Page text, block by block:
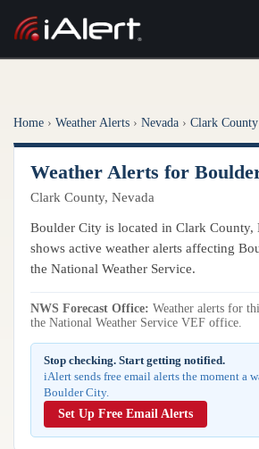
ALERT SERVICES
All Alert Services
Severe Weather Alerts
Lightning Detection Alerts
Observation Alerts
Storm Report Alerts
Hourly Forecast Alerts
ANALYSIS TOOLS
Weather
Local Forecast
ANALYSIS TOOLS
Active Alerts
Radar
Satellite
Observations
Resources
ARTICLES
Articles
REPORTS
Reports & Metrics
Home › Weather Alerts › Nevada › Clark County
Weather Alerts for
Clark County, Nevada
Boulder City is located in Clark County,
shows active weather alerts affecting
the National Weather Service.
NWS Forecast Office: Weather alerts for
the National Weather Service VEF office.
Stop checking. Start getting notified.
iAlert sends free email alerts the moment a
Boulder City.
Set Up Free Email Alerts